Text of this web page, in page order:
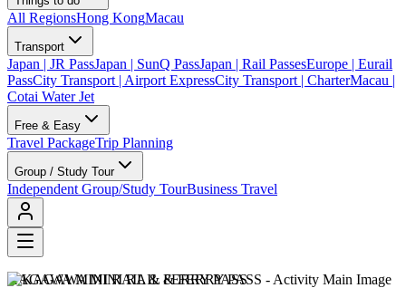
All RegionsHong KongMacau
Transport
Japan | JR PassJapan | SunQ PassJapan | Rail PassesEurope | Eurail
PassCity Transport | Airport ExpressCity Transport | CharterMacau |
Cotai Water Jet
Free & Easy
Travel PackageTrip Planning
Group / Study Tour
Independent Group/Study TourBusiness Travel
KAGAWA MINI RAIL & FERRY PASS